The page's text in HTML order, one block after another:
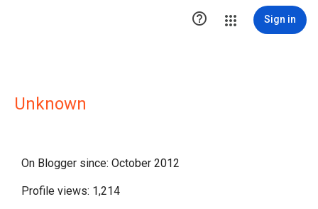
 Sign in
Unknown
On Blogger since: October 2012
Profile views: 1,214